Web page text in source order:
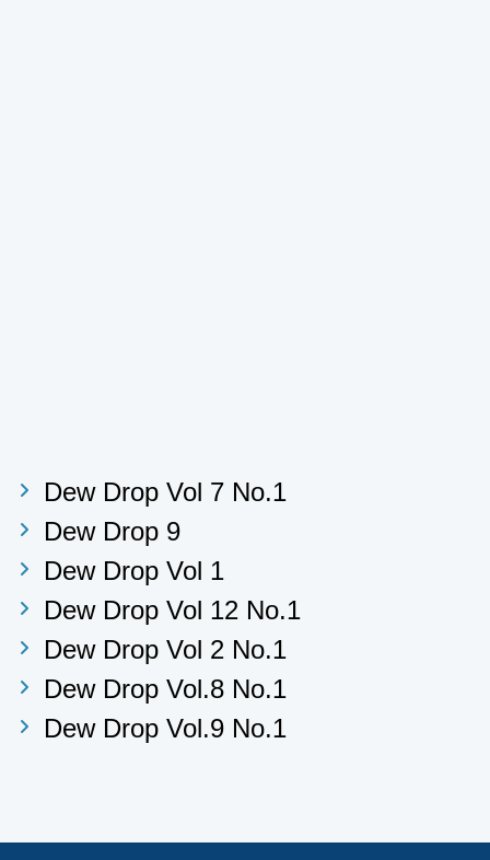
Dew Drop Vol 7 No.1
Dew Drop 9
Dew Drop Vol 1
Dew Drop Vol 12 No.1
Dew Drop Vol 2 No.1
Dew Drop Vol.8 No.1
Dew Drop Vol.9 No.1